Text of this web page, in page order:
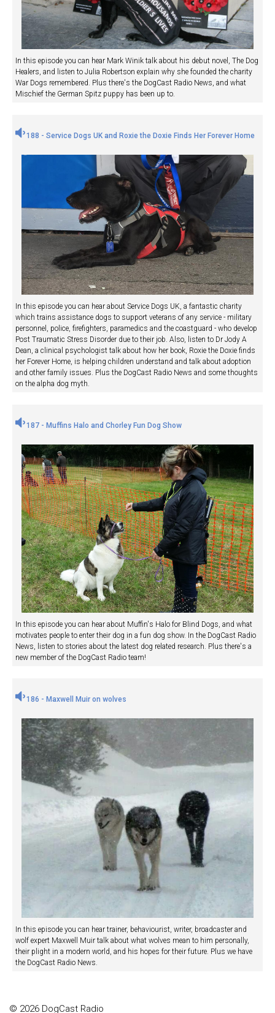
In this episode you can hear Mark Winik talk about his debut novel, The Dog
Healers, and listen to Julia Robertson explain why she founded the charity
War Dogs remembered. Plus there's the DogCast Radio News, and what
Mischief the German Spitz puppy has been up to.
188 - Service Dogs UK and Roxie the Doxie Finds Her Forever Home
In this episode you can hear about Service Dogs UK, a fantastic charity
which trains assistance dogs to support veterans of any service - military
personnel, police, firefighters, paramedics and the coastguard - who develop
Post Traumatic Stress Disorder due to their job. Also, listen to Dr Jody A
Dean, a clinical psychologist talk about how her book, Roxie the Doxie finds
her Forever Home, is helping children understand and talk about adoption
and other family issues. Plus the DogCast Radio News and some thoughts
on the alpha dog myth.
187 - Muffins Halo and Chorley Fun Dog Show
In this episode you can hear about Muffin's Halo for Blind Dogs, and what
motivates people to enter their dog in a fun dog show. In the DogCast Radio
News, listen to stories about the latest dog related research. Plus there's a
new member of the DogCast Radio team!
186 - Maxwell Muir on wolves
In this episode you can hear trainer, behaviourist, writer, broadcaster and
wolf expert Maxwell Muir talk about what wolves mean to him personally,
their plight in a modern world, and his hopes for their future. Plus we have
the DogCast Radio News.
© 2026 DogCast Radio